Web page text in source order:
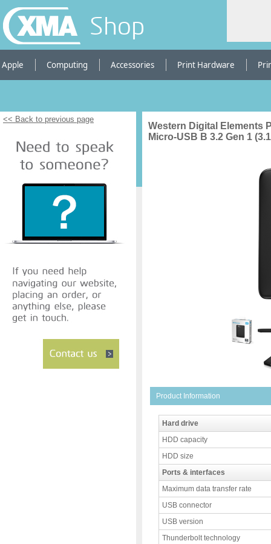
Shop
Apple Computing Accessories Print Hardware
<< Back to previous page
Western Digital Elements
Micro-USB B 3.2 Gen 1
Product Information
Hard drive
HDD capacity
HDD size
Ports & interfaces
Maximum data transfer rate
USB connector
USB version
Thunderbolt technology